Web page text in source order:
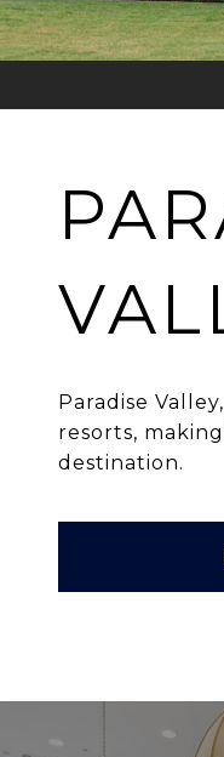
Paradise
resorts,
destination.